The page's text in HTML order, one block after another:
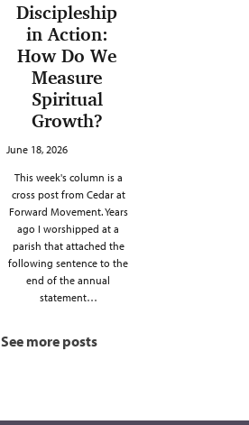
Discipleship
in Action:
How Do We
Measure
Spiritual
Growth?
June 18, 2026
This week's column is a
cross post from Cedar at
Forward Movement. Years
ago I worshipped at a
parish that attached the
following sentence to the
end of the annual
statement…
See more posts